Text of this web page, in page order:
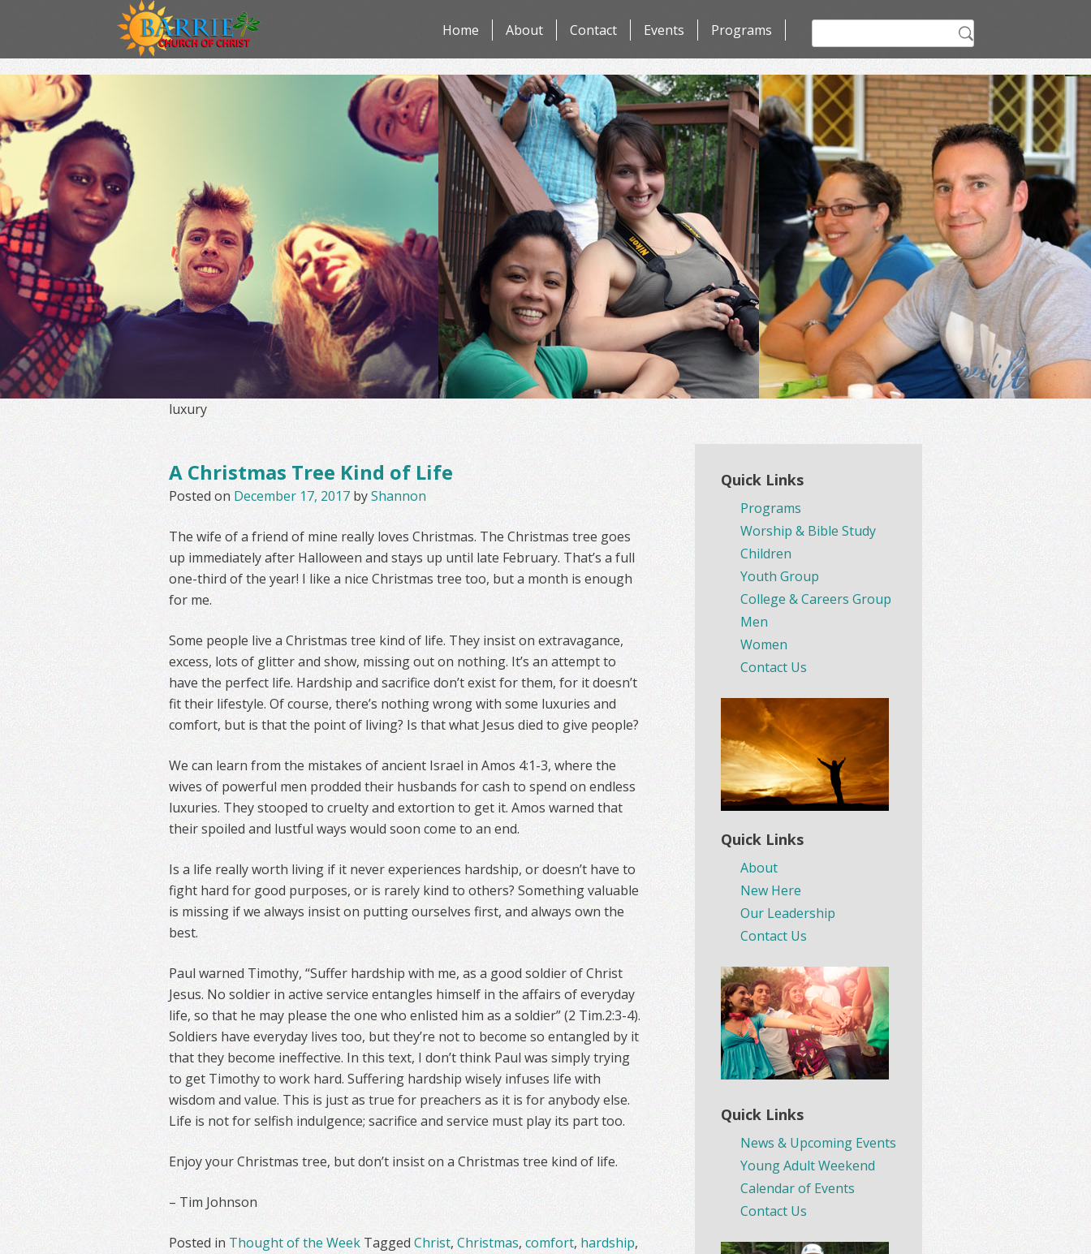
to
Programs
Events
Contact
About
Home
for:
luxury
A Christmas Tree Kind of Life
Posted on December 17, 2017 byShannon
The wife of a friend of mine really loves Christmas. The Christmas tree goes
up immediately after Halloween and stays up until late February. That’s a full
one-third of the year! I like a nice Christmas tree too, but a month is enough
for me.
Some people live a Christmas tree kind of life. They insist on extravagance,
excess, lots of glitter and show, missing out on nothing. It’s an attempt to
have the perfect life. Hardship and sacrifice don’t exist for them, for it doesn’t
fit their lifestyle. Of course, there’s nothing wrong with some luxuries and
comfort, but is that the point of living? Is that what Jesus died to give people?
We can learn from the mistakes of ancient Israel in Amos 4:1-3, where the
wives of powerful men prodded their husbands for cash to spend on endless
luxuries. They stooped to cruelty and extortion to get it. Amos warned that
their spoiled and lustful ways would soon come to an end.
Is a life really worth living if it never experiences hardship, or doesn’t have to
fight hard for good purposes, or is rarely kind to others? Something valuable
is missing if we always insist on putting ourselves first, and always own the
best.
Paul warned Timothy, “Suffer hardship with me, as a good soldier of Christ
Jesus. No soldier in active service entangles himself in the affairs of everyday
life, so that he may please the one who enlisted him as a soldier” (2 Tim.2:3-4).
Soldiers have everyday lives too, but they’re not to become so entangled by it
that they become ineffective. In this text, I don’t think Paul was simply trying
to get Timothy to work hard. Suffering hardship wisely infuses life with
wisdom and value. This is just as true for preachers as it is for anybody else.
Life is not for selfish indulgence; sacrifice and service must play its part too.
Enjoy your Christmas tree, but don’t insist on a Christmas tree kind of life.
– Tim Johnson
Posted in Thought of the Week Tagged Christ, Christmas, comfort, hardship,
Quick Links
Programs
Worship & Bible Study
Children
Youth Group
College & Careers Group
Men
Women
Contact Us
Quick Links
About
New Here
Our Leadership
Contact Us
Quick Links
News & Upcoming Events
Young Adult Weekend
Calendar of Events
Contact Us